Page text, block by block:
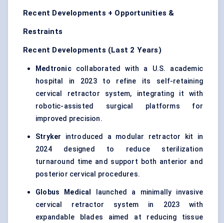
Recent Developments + Opportunities &
Restraints
Recent Developments (Last 2 Years)
Medtronic collaborated with a U.S. academic
hospital in 2023 to refine its self-retaining
cervical retractor system, integrating it with
robotic-assisted surgical platforms for
improved precision.
Stryker introduced a modular retractor kit in
2024 designed to reduce sterilization
turnaround time and support both anterior and
posterior cervical procedures.
Globus Medical
launched a minimally invasive
cervical retractor system in 2023 with
expandable blades aimed at reducing tissue